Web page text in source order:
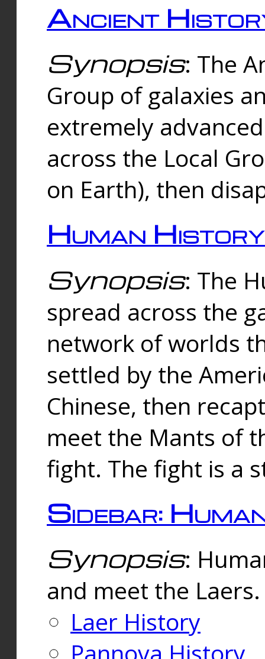
Ancient
Synopsis: The
Group of galaxies
extremely
across the Local
on Earth), then
Human History
Synopsis: The
spread across the
network of worlds
settled by the
Chinese, then
meet the Mants of
fight. The fight is a
Sidebar:
Synopsis:
and meet the
Laer History